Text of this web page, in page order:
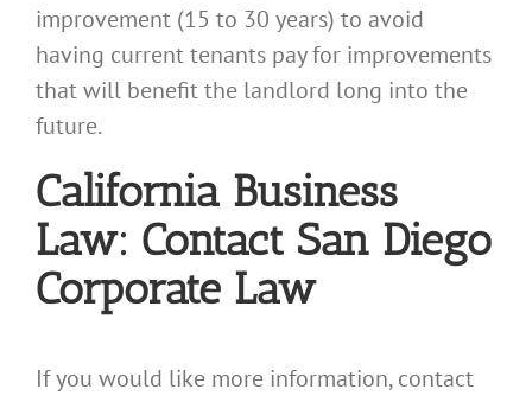
improvement (15 to 30 years) to avoid
having current tenants pay for improvements
that will benefit the landlord long into the
future.
California Business
Law: Contact San Diego
Corporate Law
If you would like more information, contact